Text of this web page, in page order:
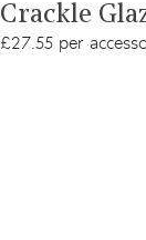
Crackle
£27.55 per